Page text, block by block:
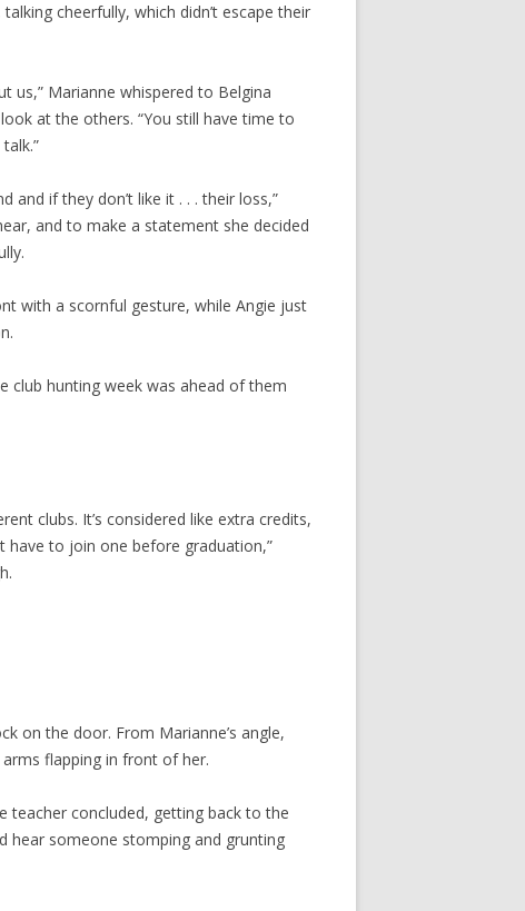
cheerfully, which didn’t escape their
us,” Marianne whispered to Belgina
at the others. “You still have time to
and if they don’t like it . . . their loss,”
and to make a statement she decided
with a scornful gesture, while Angie just
club hunting week was ahead of them
clubs. It’s considered like extra credits,
have to join one before graduation,”
on the door. From Marianne’s angle,
flapping in front of her.
teacher concluded, getting back to the
hear someone stomping and grunting